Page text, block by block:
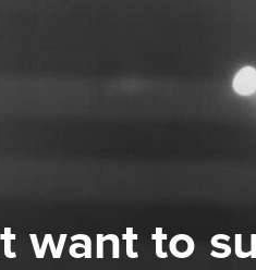
want to